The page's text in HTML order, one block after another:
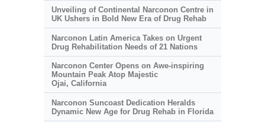
Unveiling of Continental Narconon Centre in
UK Ushers in Bold New Era of Drug Rehab
Narconon Latin America Takes on Urgent
Drug Rehabilitation Needs of 21 Nations
Narconon Center Opens on Awe-inspiring
Mountain Peak Atop Majestic
Ojai, California
Narconon Suncoast Dedication Heralds
Dynamic New Age for Drug Rehab in Florida